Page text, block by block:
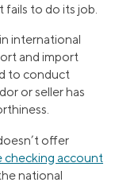
to do its job.
international
and import
to conduct
or seller has
offer
checking account
national